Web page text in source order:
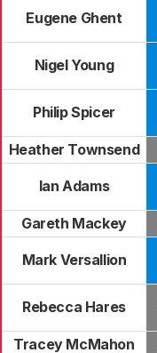
Eugene Ghent
Nigel Young
Philip Spicer
Heather Townsend
Ian Adams
Gareth Mackey
Mark Versallion
Rebecca Hares
Tracey McMahon